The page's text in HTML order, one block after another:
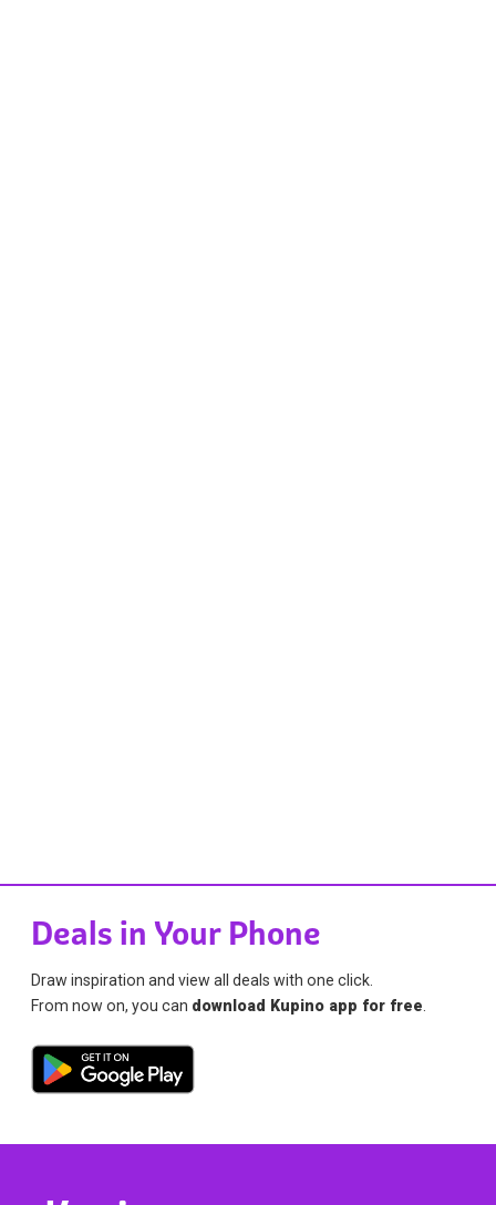
Deals in Your Phone
Draw inspiration and view all deals with one click.
From now on, you can download Kupino app for free